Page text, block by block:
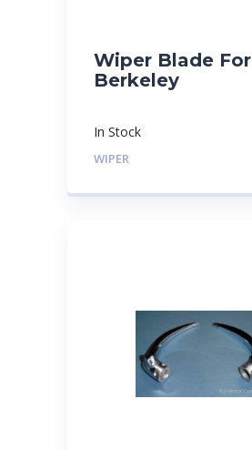
Wiper Blade For
Berkeley
In Stock
WIPER